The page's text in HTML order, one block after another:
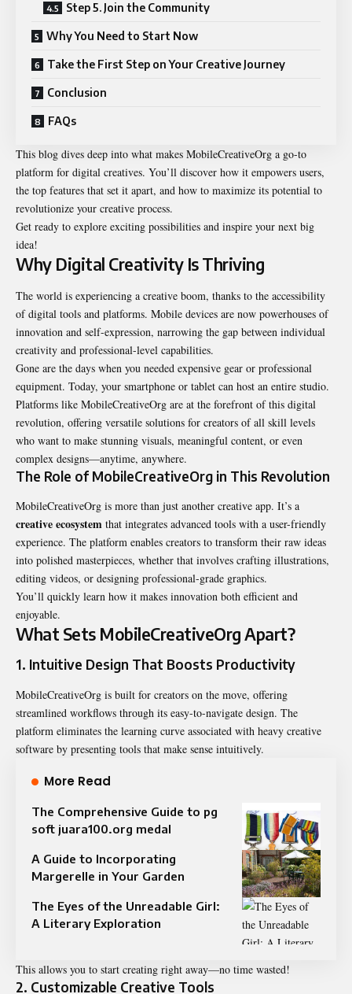
Step 5. Join the Community
Why You Need to Start Now
Take the First Step on Your Creative Journey
Conclusion
FAQs
This blog dives deep into what makes MobileCreativeOrg a go-to
platform for digital creatives. You’ll discover how it empowers users,
the top features that set it apart, and how to maximize its potential to
revolutionize your creative process.
Get ready to explore exciting possibilities and inspire your next big
idea!
Why Digital Creativity Is Thriving
The world is experiencing a creative boom, thanks to the accessibility
of digital tools and platforms. Mobile devices are now powerhouses of
innovation and self-expression, narrowing the gap between individual
creativity and professional-level capabilities.
Gone are the days when you needed expensive gear or professional
equipment. Today, your smartphone or tablet can host an entire studio.
Platforms like MobileCreativeOrg are at the forefront of this digital
revolution, offering versatile solutions for creators of all skill levels
who want to make stunning visuals, meaningful content, or even
complex designs—anytime, anywhere.
The Role of MobileCreativeOrg in This Revolution
MobileCreativeOrg is more than just another creative app. It’s a
creative ecosystem that integrates advanced tools with a user-friendly
experience. The platform enables creators to transform their raw ideas
into polished masterpieces, whether that involves crafting illustrations,
editing videos, or designing professional-grade graphics.
You’ll quickly learn how it makes innovation both efficient and
enjoyable.
What Sets MobileCreativeOrg Apart?
1. Intuitive Design That Boosts Productivity
MobileCreativeOrg is built for creators on the move, offering
streamlined workflows through its easy-to-navigate design. The
platform eliminates the learning curve associated with heavy creative
software by presenting tools that make sense intuitively.
More Read
The Comprehensive Guide to pg
soft juara100.org medal
A Guide to Incorporating
Margerelle in Your Garden
The Eyes of the Unreadable Girl:
A Literary Exploration
This allows you to start creating right away—no time wasted!
2. Customizable Creative Tools